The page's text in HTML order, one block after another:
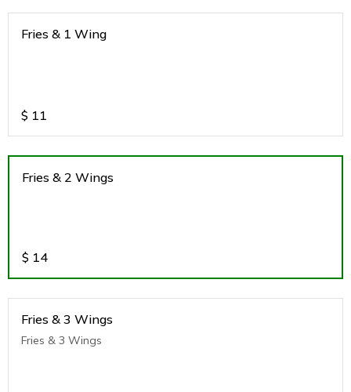
Fries & 1 Wing
$ 11
Fries & 2 Wings
$ 14
Fries & 3 Wings
Fries & 3 Wings